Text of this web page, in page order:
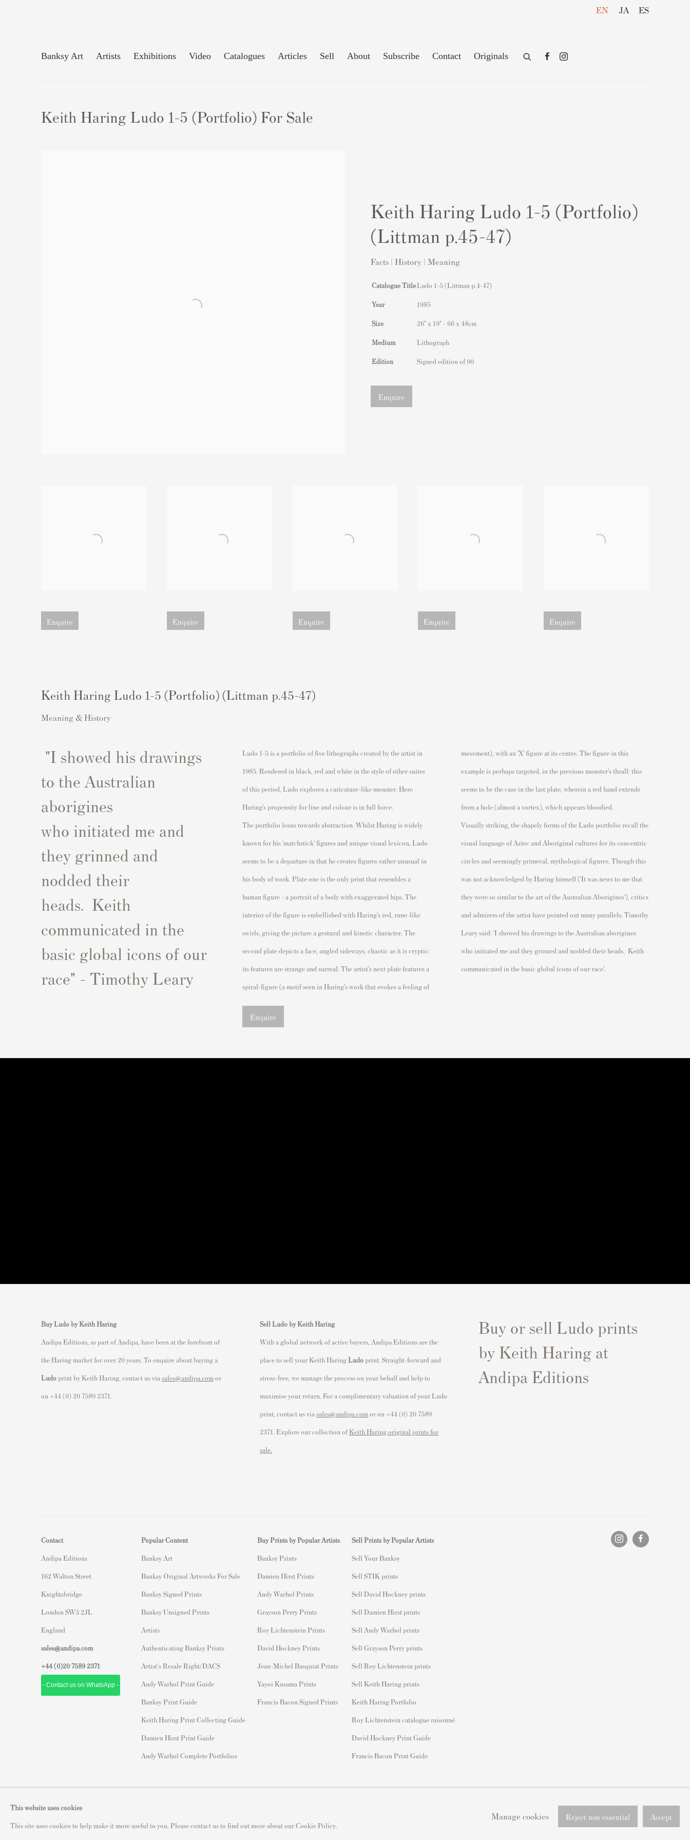
Banksy Art Artists Exhibitions Video Catalogues Articles Sell About Subscribe Contact Originals
EN JA ES
Keith Haring Ludo 1-5 (Portfolio) For Sale
Keith Haring Ludo 1-5 (Portfolio)
(Littman p.45-47)
Facts | History | Meaning
Catalogue TitleLudo 1-5 (Littman p.4-47)
Year 1985
Size 26" x 19" - 66 x 48cm
Medium Lithograph
Edition Signed edition of 90
Enquire
Enquire Enquire Enquire Enquire Enquire
Keith Haring Ludo 1-5 (Portfolio) (Littman p.45-47)
Meaning & History
"I showed his drawings
to the Australian
aborigines
who initiated me and
they grinned and
nodded their
heads. Keith
communicated in the
basic global icons of our
race" - Timothy Leary
Ludo 1-5 is a portfolio of five lithographs created by the artist in
1985. Rendered in black, red and white in the style of other suites
of this period, Ludo explores a caricature-like monster. Here
Haring’s propensity for line and colour is in full force.
The portfolio leans towards abstraction. Whilst Haring is widely
known for his ‘matchstick’ figuresand unique visual lexicon, Ludo
seems to bea departure in that hecreates figures rather unusual in
his body of work. Plateoneis the only print that resembles a
human figure– a portrait of a body with exaggerated hips. The
interior of the figure is embellished with Haring’s red, rune-like
swirls, giving the picture a gestural and kinetic character. The
second platedepicts a face, angled sideways, chaotic as it is cryptic:
its features are strange and surreal. The artist’s next plate features a
spiral-figure (a motif seen in Haring’s work that evokes a feeling of
movement), with an ‘X’ figure at its centre. The figure in this
example is perhaps targeted , in the previousmonster’s thrall: this
seems to bethe casein the last plate, wherein a red hand extends
from a hole (almost a vortex), which appears bloodied.
Visually striking, the shapely formsofthe Ludo portfolio recall the
visual language of Aztec and Aboriginal culturesfor its concentric
circles and seemingly primeval , mythological figures. Though this
was not acknowledged by Haring himself (‘It was news to me that
they were so similar to the art of the Australian Aborigines’), critics
and admirers of the artist have pointed out many parallels. Timothy
Leary said: ‘I showed his drawings to the Australian aborigines
who initiated meand they grinned and nodded their heads. Keith
communicated in the basic global icons of our race’.
Enquire
Buy or sell Ludo prints
by Keith Haring at
Andipa Editions
Buy Ludo by Keith Haring
Andipa Editions, as part of Andipa, have been at the forefront of
the Haring market for over 20 years. To enquire about buying a
Ludo print by Keith Haring, contact us via sales@andipa.comor
on +44 (0) 20 7589 2371.
Sell Ludo by Keith Haring
With a global network of active buyers, Andipa Editions are the
place to sell your Keith Haring Ludo print. Straight-forward and
stress-free, we manage the process on your behalf and help to
maximise your return. For a complimentary valuation of your Ludo
print, contact us viasales@andipa.comor on +44 (0) 20 7589
2371. Explore our collection ofKeith Haring original prints for
sale.
Contact
Andipa Editions
162 Walton Street
Knightsbridge
London SW3 2JL
England
sales@andipa.com
+44 (0)20 7589 2371
- Contact us on WhatsApp -
Popular Content
Banksy Art
Banksy Original Artworks For Sale
Banksy Signed Prints
Banksy Unsigned Prints
Artists
Authenticating Banksy Prints
Artist's Resale Right/DACS
Andy Warhol Print Guide
Banksy Print Guide
Keith Haring Print Collecting Guide
Damien Hirst Print Guide
Andy Warhol Complete Portfolios
Buy Prints by Popular Artists
Banksy Prints
Damien Hirst Prints
Andy Warhol Prints
Grayson Perry Prints
Roy Lichtenstein Prints
David Hockney Prints
Jean-Michel Basquiat Prints
Yayoi Kusama Prints
Francis Bacon Signed Prints
Sell Prints by Popular Artists
Sell Your Banksy
Sell STIK prints
Sell David Hockney prints
Sell Damien Hirst prints
Sell Andy Warhol prints
Sell Grayson Perry prints
Sell Roy Lichtenstein prints
Sell Keith Haring prints
Keith Haring Portfolio
Roy Lichtenstein catalogue raisonné
David Hockney Print Guide
Francis Bacon Print Guide
Copyright © 2021 Andipa Editions
This website uses cookies
This site uses cookies to help make it more useful to you. Please contact us to find out more about our Cookie Policy.
Manage cookies Reject non essential Accept